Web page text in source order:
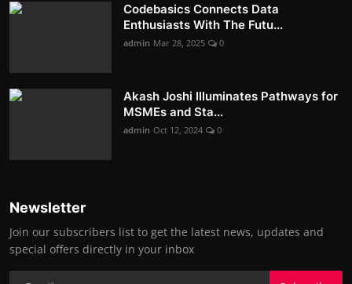
Codebasics Connects Data
Enthusiasts With The Futu...
admin Mar 28, 2025 0
Akash Joshi Illuminates Pathways for
MSMEs and Sta...
admin Oct 12, 2024 0
Newsletter
Join our subscribers list to get the latest news, updates and
special offers directly in your inbox